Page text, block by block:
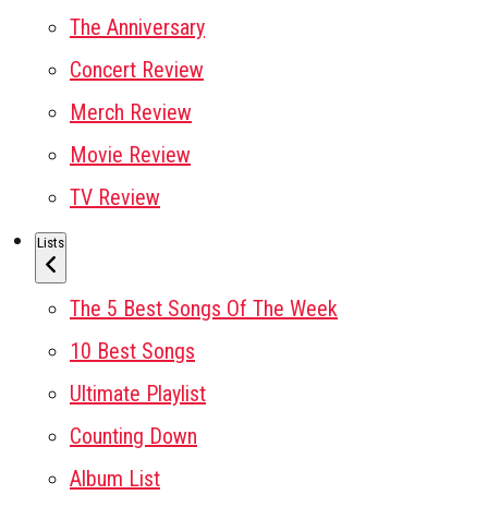
The Anniversary
Concert Review
Merch Review
Movie Review
TV Review
Lists
The 5 Best Songs Of The Week
10 Best Songs
Ultimate Playlist
Counting Down
Album List